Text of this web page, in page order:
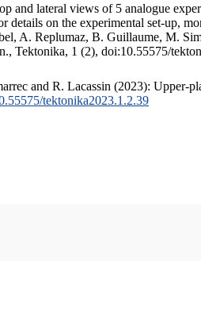
and lateral views of 5 analogue
on the experimental set-up,
A. Replumaz, B. Guillaume, M.
Tektonika, 1 (2), doi:10.55575/
and R. Lacassin (2023): Upper-
tektonika2023.1.2.39